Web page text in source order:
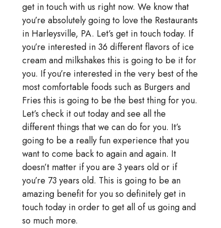
get in touch with us right now. We know that
you’re absolutely going to love the Restaurants
in Harleysville, PA. Let’s get in touch today. If
you’re interested in 36 different flavors of ice
cream and milkshakes this is going to be it for
you. If you’re interested in the very best of the
most comfortable foods such as Burgers and
Fries this is going to be the best thing for you.
Let’s check it out today and see all the
different things that we can do for you. It’s
going to be a really fun experience that you
want to come back to again and again. It
doesn’t matter if you are 3 years old or if
you’re 73 years old. This is going to be an
amazing benefit for you so definitely get in
touch today in order to get all of us going and
so much more.